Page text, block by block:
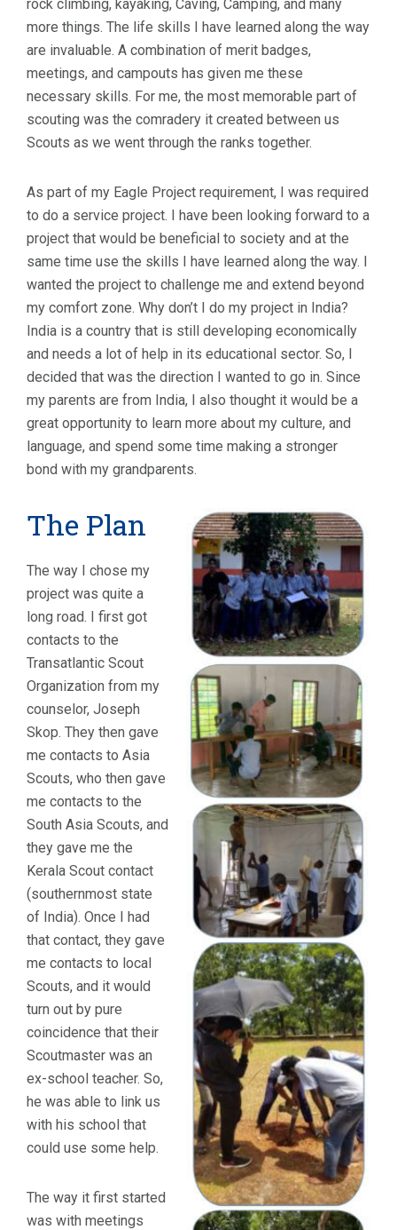
rock climbing, kayaking, Caving, Camping, and many
more things. The life skills I have learned along the way
are invaluable. A combination of merit badges,
meetings, and campouts has given me these
necessary skills. For me, the most memorable part of
scouting was the comradery it created between us
Scouts as we went through the ranks together.
As part of my Eagle Project requirement, I was required
to do a service project. I have been looking forward to a
project that would be beneficial to society and at the
same time use the skills I have learned along the way. I
wanted the project to challenge me and extend beyond
my comfort zone. Why don’t I do my project in India?
India is a country that is still developing economically
and needs a lot of help in its educational sector. So, I
decided that was the direction I wanted to go in. Since
my parents are from India, I also thought it would be a
great opportunity to learn more about my culture, and
language, and spend some time making a stronger
bond with my grandparents.
The Plan
The way I chose my
project was quite a
long road. I first got
contacts to the
Transatlantic Scout
Organization from my
counselor, Joseph
Skop. They then gave
me contacts to Asia
Scouts, who then gave
me contacts to the
South Asia Scouts, and
they gave me the
Kerala Scout contact
(southernmost state
of India). Once I had
that contact, they gave
me contacts to local
Scouts, and it would
turn out by pure
coincidence that their
Scoutmaster was an
ex-school teacher. So,
he was able to link us
with his school that
could use some help.
The way it first started
was with meetings